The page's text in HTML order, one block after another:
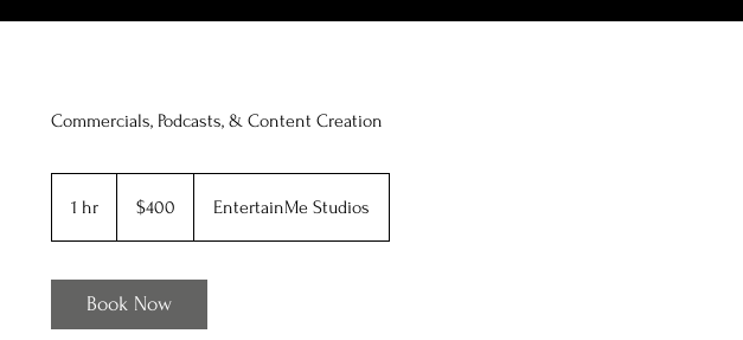
Commercials, Podcasts, & Content Creation
1 hr
h
dollars$400 EntertainMe Studios
Book Now